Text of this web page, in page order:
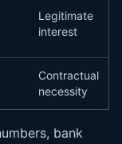
Legitimate
interest
Contractual
necessity
bank